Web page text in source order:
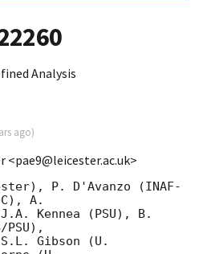
Analysis
ago)
<pae9@leicester.ac.uk>
P. D'Avanzo (INAF-
A.
Kennea (PSU), B.
Gibson (U.